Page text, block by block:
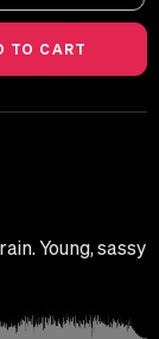
Young, sassy